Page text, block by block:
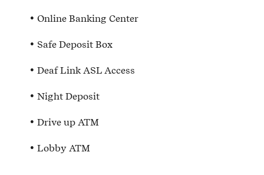
Online Banking Center
Safe Deposit Box
Deaf Link ASL Access
Night Deposit
Drive up ATM
Lobby ATM